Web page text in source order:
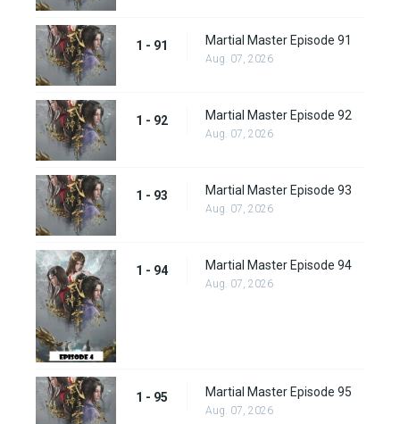
1 - 91 Martial Master Episode 91
Aug. 07, 2026
1 - 92 Martial Master Episode 92
Aug. 07, 2026
1 - 93 Martial Master Episode 93
Aug. 07, 2026
1 - 94 Martial Master Episode 94
Aug. 07, 2026
1 - 95 Martial Master Episode 95
Aug. 07, 2026